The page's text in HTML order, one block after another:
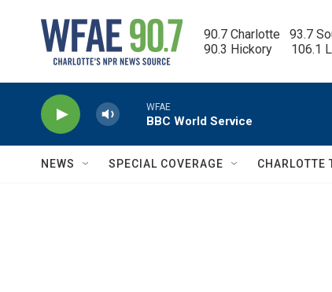
90.7 Charlotte   93.7
90.3 Hickory      106.1
WFAE
BBC World Service
NEWS SPECIAL COVERAGE CHARLOTTE